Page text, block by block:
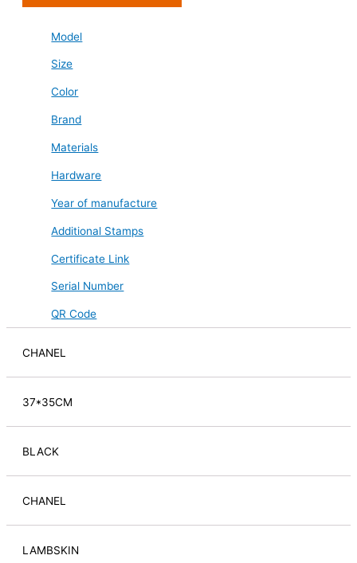
Model
Size
Color
Brand
Materials
Hardware
Year of manufacture
Additional Stamps
Certificate Link
Serial Number
QR Code
CHANEL
37*35CM
BLACK
CHANEL
LAMBSKIN